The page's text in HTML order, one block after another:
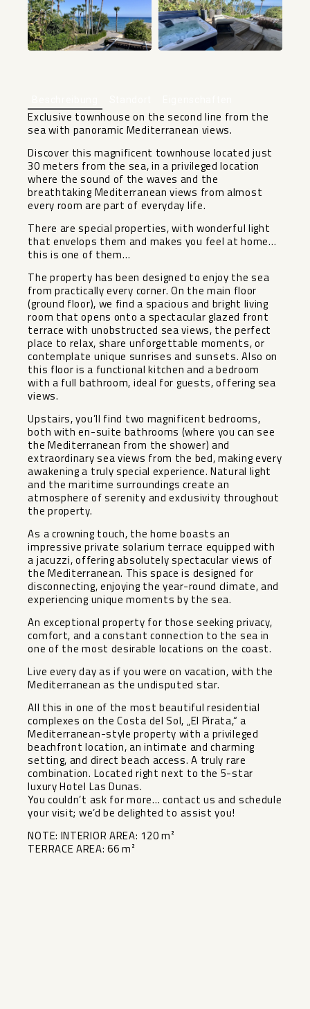
Exclusive townhouse on the second line from the
sea with panoramic Mediterranean views.
Discover this magnificent townhouse located just
30 meters from the sea, in a privileged location
where the sound of the waves and the
breathtaking Mediterranean views from almost
every room are part of everyday life.
There are special properties, with wonderful light
that envelops them and makes you feel at home…
this is one of them…
The property has been designed to enjoy the sea
from practically every corner. On the main floor
(ground floor), we find a spacious and bright living
room that opens onto a spectacular glazed front
terrace with unobstructed sea views, the perfect
place to relax, share unforgettable moments, or
contemplate unique sunrises and sunsets. Also on
this floor is a functional kitchen and a bedroom
with a full bathroom, ideal for guests, offering sea
views.
Upstairs, you’ll find two magnificent bedrooms,
both with en-suite bathrooms (where you can see
the Mediterranean from the shower) and
extraordinary sea views from the bed, making every
awakening a truly special experience. Natural light
and the maritime surroundings create an
atmosphere of serenity and exclusivity throughout
the property.
As a crowning touch, the home boasts an
impressive private solarium terrace equipped with
a jacuzzi, offering absolutely spectacular views of
the Mediterranean. This space is designed for
disconnecting, enjoying the year-round climate, and
experiencing unique moments by the sea.
An exceptional property for those seeking privacy,
comfort, and a constant connection to the sea in
one of the most desirable locations on the coast.
Live every day as if you were on vacation, with the
Mediterranean as the undisputed star.
All this in one of the most beautiful residential
complexes on the Costa del Sol, „El Pirata,“ a
Mediterranean-style property with a privileged
beachfront location, an intimate and charming
setting, and direct beach access. A truly rare
combination. Located right next to ‌the ‌5-star
‌luxury ‌Hotel ‌Las Dunas.
You ‌couldn’t ask for ‌more… ‌contact us ‌and ‌schedule
your visit; we’d ‌be ‌delighted to ‌assist you!
NOTE: ‌INTERIOR ‌AREA: ‌120 ‌m²
TERRACE ‌AREA: ‌66 ‌m²